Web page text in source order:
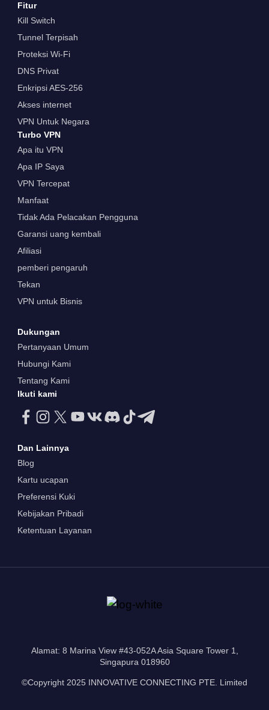
Fitur
Kill Switch
Tunnel Terpisah
Proteksi Wi-Fi
DNS Privat
Enkripsi AES-256
Akses internet
VPN Untuk Negara
Turbo VPN
Apa itu VPN
Apa IP Saya
VPN Tercepat
Manfaat
Tidak Ada Pelacakan Pengguna
Garansi uang kembali
Afiliasi
pemberi pengaruh
Tekan
VPN untuk Bisnis
Dukungan
Pertanyaan Umum
Hubungi Kami
Tentang Kami
Ikuti kami
Dan Lainnya
Blog
Kartu ucapan
Preferensi Kuki
Kebijakan Pribadi
Ketentuan Layanan
Alamat: 8 Marina View #43-052A Asia Square Tower 1,
Singapura 018960
©Copyright 2025 INNOVATIVE CONNECTING PTE. Limited